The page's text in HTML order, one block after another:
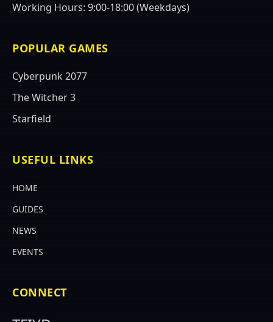
Working Hours: 9:00-18:00 (Weekdays)
POPULAR GAMES
Cyberpunk 2077
The Witcher 3
Starfield
USEFUL LINKS
HOME
GUIDES
NEWS
EVENTS
CONNECT